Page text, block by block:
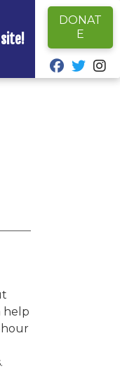
DONAT
E
fab fa-
fab
help
hour